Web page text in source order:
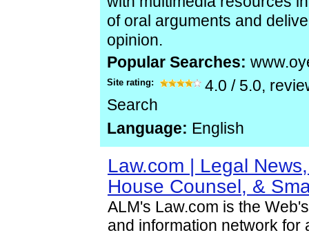
of oral arguments and
opinion.
Popular Searches:
Site rating: 4.0 / 5.0,
Search
Language: English
Law.com | Legal
House Counsel, &
ALM's Law.com is the
and information network for